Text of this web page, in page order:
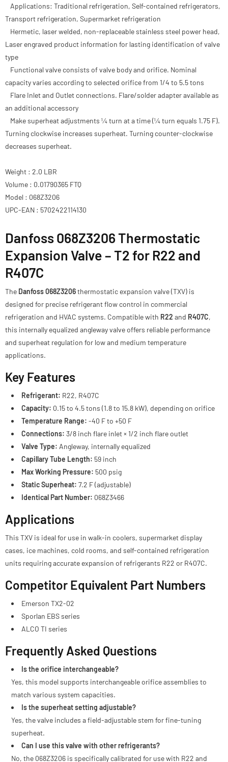
Applications: Traditional refrigeration, Self-contained refrigerators,
Transport refrigeration, Supermarket refrigeration
Hermetic, laser welded, non-replaceable stainless steel power head,
Laser engraved product information for lasting identification of valve
type
Functional valve consists of valve body and orifice. Nominal
capacity varies according to selected orifice from 1/4 to 5.5 tons
Flare Inlet and Outlet connections. Flare/solder adapter available as
an additional accessory
Make superheat adjustments 1⁄4 turn at a time (1⁄4 turn equals 1.75 F).
Turning clockwise increases superheat. Turning counter-clockwise
decreases superheat.
Weight : 2.0 LBR
Volume : 0.01790365 FTQ
Model : 068Z3206
UPC-EAN : 5702422114130
Danfoss 068Z3206 Thermostatic
Expansion Valve – T2 for R22 and
R407C
The Danfoss 068Z3206thermostatic expansion valve (TXV) is
designed for precise refrigerant flow control in commercial
refrigeration and HVAC systems. Compatible with R22 and R407C,
this internally equalized angleway valve offers reliable performance
and superheat regulation for low and medium temperature
applications.
Key Features
Refrigerant: R22, R407C
Capacity: 0.15 to 4.5 tons (1.8 to 15.8 kW), depending on orifice
Temperature Range: -40 F to +50 F
Connections: 3/8 inch flare inlet × 1/2 inch flare outlet
Valve Type: Angleway, internally equalized
Capillary Tube Length: 59 inch
Max Working Pressure: 500 psig
Static Superheat: 7.2 F (adjustable)
Identical Part Number: 068Z3466
Applications
This TXV is ideal for use in walk-in coolers, supermarket display
cases, ice machines, cold rooms, and self-contained refrigeration
units requiring accurate expansion of refrigerants R22 or R407C.
Competitor Equivalent Part Numbers
Emerson TX2-02
Sporlan EBS series
ALCO TI series
Frequently Asked Questions
Is the orifice interchangeable?
Yes, this model supports interchangeable orifice assemblies to
match various system capacities.
Is the superheat setting adjustable?
Yes, the valve includes a field-adjustable stem for fine-tuning
superheat.
Can I use this valve with other refrigerants?
No, the 068Z3206 is specifically calibrated for use with R22 and